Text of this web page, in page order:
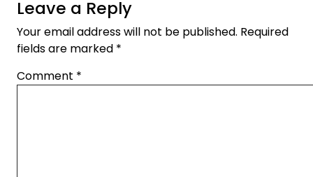
Leave a Reply
Your email address will not be published. Required
fields are marked *
Comment *